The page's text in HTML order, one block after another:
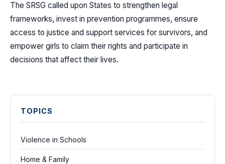
The SRSG called upon States to strengthen legal
frameworks, invest in prevention programmes, ensure
access to justice and support services for survivors, and
empower girls to claim their rights and participate in
decisions that affect their lives.
TOPICS
Violence in Schools
Home & Family